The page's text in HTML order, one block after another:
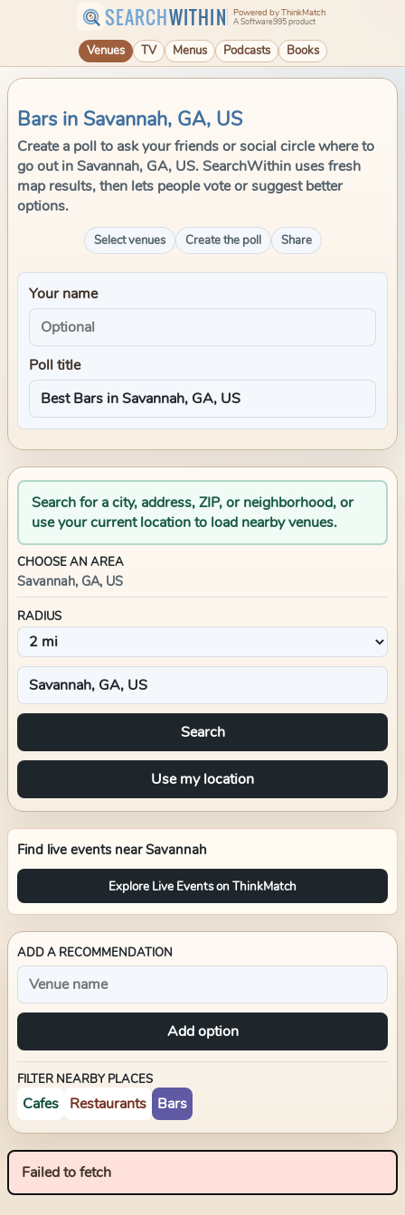
SEARCHWITHIN Powered by ThinkMatch
A Software995 product
Venues TV Menus Podcasts Books
Bars in Savannah, GA, US
Create a poll to ask your friends or social circle where to
go out in Savannah, GA, US. SearchWithin uses fresh
map results, then lets people vote or suggest better
options.
Select venues Create the poll Share
Your name
Poll title
Search for a city, address, ZIP, or neighborhood, or
use your current location to load nearby venues.
CHOOSE AN AREA
Savannah, GA, US
RADIUS
Search
Use my location
Find live events nearSavannah
Explore Live Events on ThinkMatch
ADD A RECOMMENDATION
Add option
FILTER NEARBY PLACES
Cafes Restaurants Bars
Failed to fetch